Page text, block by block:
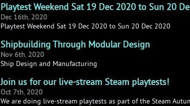
Playtest Weekend Sat 19 Dec 2020 to Sun 20
Dec 16th, 2020
Playtest Weekend Sat 19 Dec 2020 to Sun 20 Dec 2020
Shipbuilding Through Modular Design
Nov 6th, 2020
Ship Design and Manufacturing
Join us for our live-stream Steam playtests!
Oct 7th, 2020
We are doing live-stream playtests as part of the Steam